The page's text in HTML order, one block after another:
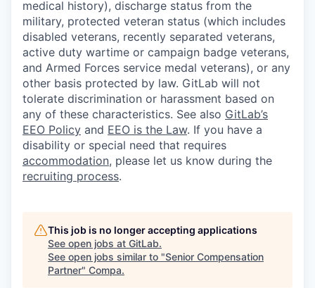
medical history), discharge status from the
military, protected veteran status (which includes
disabled veterans, recently separated veterans,
active duty wartime or campaign badge veterans,
and Armed Forces service medal veterans), or any
other basis protected by law. GitLab will not
tolerate discrimination or harassment based on
any of these characteristics. See also GitLab’s
EEO Policy and EEO is the Law. If you have a
disability or special need that requires
accommodation, please let us know during the
recruiting process.
This job is no longer accepting applications
See open jobs at GitLab.
See open jobs similar to "Senior Compensation
Partner" Compa.